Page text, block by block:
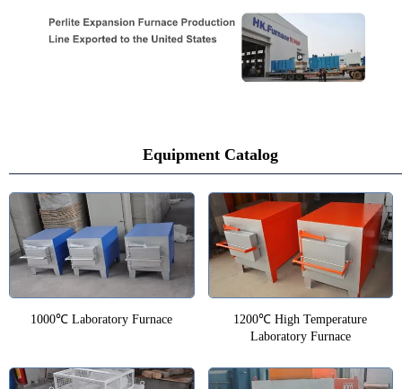
Equipment Catalog
1000℃ Laboratory Furnace
1200℃ High Temperature
Laboratory Furnace